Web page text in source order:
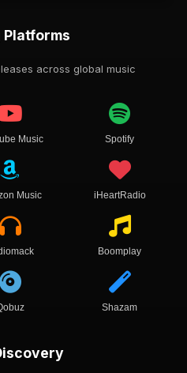
Platforms
across global music
Music Spotify
Music iHeartRadio
Boomplay
Shazam